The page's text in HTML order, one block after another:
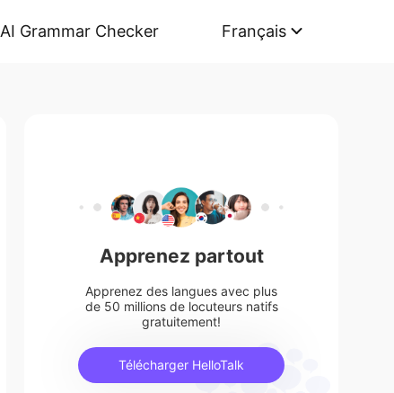
AI Grammar Checker Français
Apprenez partout
Apprenez des langues avec plus
de 50 millions de locuteurs natifs
gratuitement!
Télécharger HelloTalk